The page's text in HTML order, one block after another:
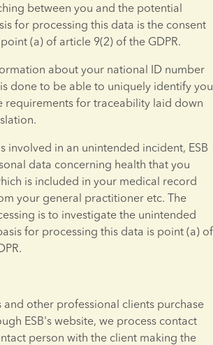
between you and the potential
for processing this data is the consent
(a) of article 9(2) of the GDPR.
about your national ID number
done to be able to uniquely identify you
requirements for traceability laid down
involved in an unintended incident, ESB
data concerning health that you
is included in your medical record
your general practitioner etc. The
is to investigate the unintended
for processing this data is point (a) of
other professional clients purchase
ESB's website, we process contact
person with the client making the